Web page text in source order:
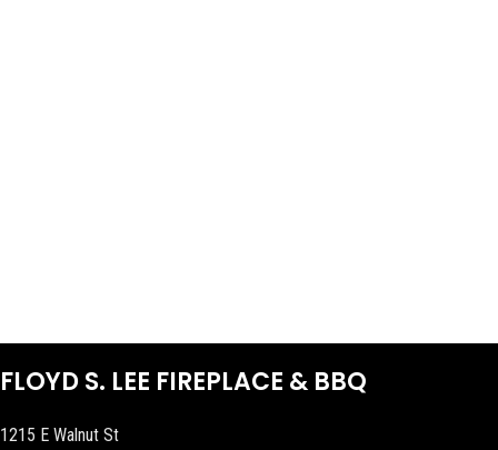
FLOYD S. LEE FIREPLACE & BBQ
1215 E Walnut St